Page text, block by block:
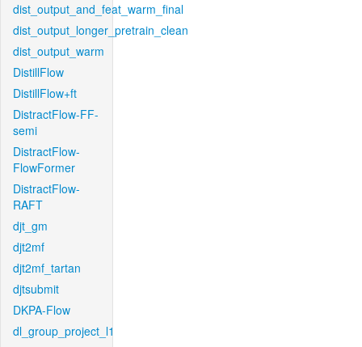
dist_output_and_feat_warm_final
dist_output_longer_pretrain_clean
dist_output_warm
DistillFlow
DistillFlow+ft
DistractFlow-FF-
semi
DistractFlow-
FlowFormer
DistractFlow-
RAFT
djt_gm
djt2mf
djt2mf_tartan
djtsubmit
DKPA-Flow
dl_group_project_l1